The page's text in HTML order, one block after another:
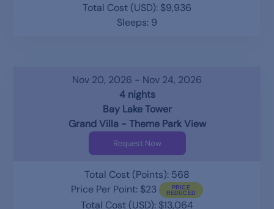
Total Cost (USD): $9,936
Sleeps: 9
Nov 20, 2026 - Nov 24, 2026
4 nights
Bay Lake Tower
Grand Villa - Theme Park View
Request Now
Total Cost (Points): 568
Price Per Point: $23
Total Cost (USD): $13,064